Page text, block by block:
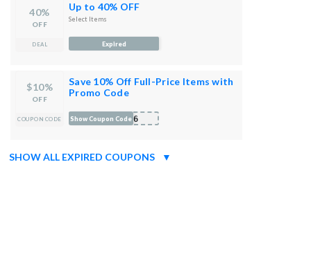
40%
OFF
DEAL
Up to 40% OFF
Select Items
Expired
$10%
OFF
COUPON CODE
Save 10% Off Full-Price Items with
Promo Code
-C6
Show Coupon Code
SHOW ALL EXPIRED COUPONS ▼